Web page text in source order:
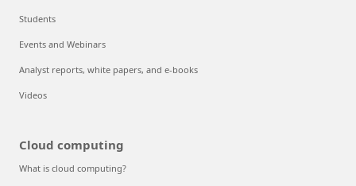
Students
Events and Webinars
Analyst reports, white papers, and e-books
Videos
Cloud computing
What is cloud computing?